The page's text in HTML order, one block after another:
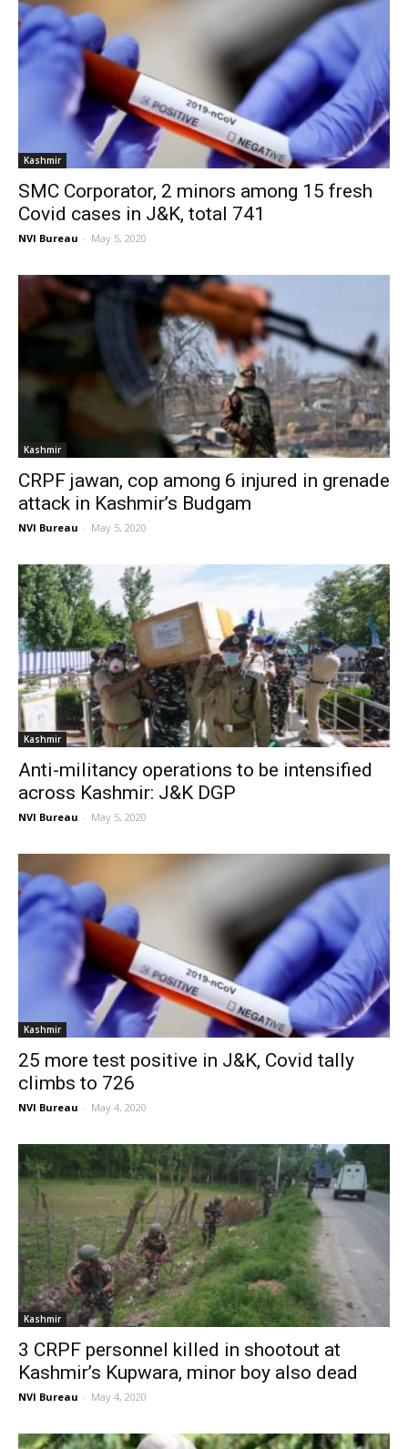
Kashmir
SMC Corporator, 2 minors among 15 fresh
Covid cases in J&K, total 741
NVI Bureau - May 5, 2020
Kashmir
CRPF jawan, cop among 6 injured in grenade
attack in Kashmir’s Budgam
NVI Bureau - May 5, 2020
Kashmir
Anti-militancy operations to be intensified
across Kashmir: J&K DGP
NVI Bureau - May 5, 2020
Kashmir
25 more test positive in J&K, Covid tally
climbs to 726
NVI Bureau - May 4, 2020
Kashmir
3 CRPF personnel killed in shootout at
Kashmir’s Kupwara, minor boy also dead
NVI Bureau - May 4, 2020